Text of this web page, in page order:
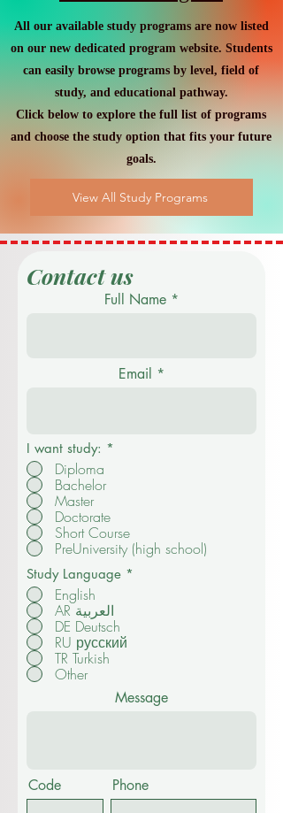
and the World Economy
All our available study programs are now listed
on our new dedicated program website. Students
can easily browse programs by level, field of
study, and educational pathway.
Click below to explore the full list of programs
and choose the study option that fits your future
goals.
View All Study Programs
Contact us
Full Name
Email
I want study: *
Diploma
Bachelor
Master
Doctorate
Short Course
PreUniversity (high school)
Study Language *
English
AR العربية
DE Deutsch
RU русский
TR Turkish
Other
Message
Code Phone